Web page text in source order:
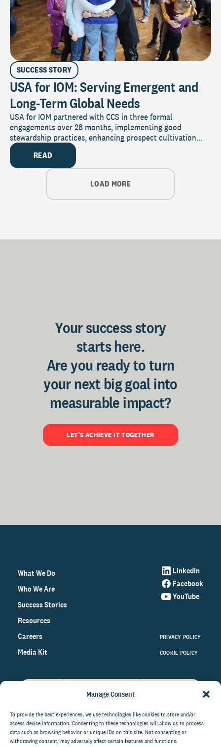
Manage Consent
To provide the best experiences, we use technologies like cookies to store and/or
access device information. Consenting to these technologies will allow us to process
data such as browsing behavior or unique IDs on this site. Not consenting or
withdrawing consent, may adversely affect certain features and functions.
SUCCESS STORY
USA for IOM: Serving Emergent and
Long-Term Global Needs
USA for IOM partnered with CCS in three formal
engagements over 28 months, implementing good
stewardship practices, enhancing prospect cultivation...
READ
LOAD MORE
Your success story
starts here.
Are you ready to turn
your next big goal into
measurable impact?
LET'S ACHIEVE IT TOGETHER
What We Do
Who We Are
Success Stories
Resources
Careers
Media Kit
LinkedIn
Facebook
YouTube
PRIVACY POLICY
COOKIE POLICY
on the world of philanthropy
right to your inbox.